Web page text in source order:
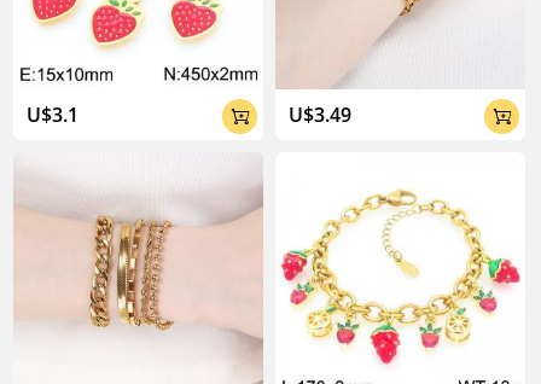
U$3.1  U$3.49 
About Kalen Jewelry

04:02